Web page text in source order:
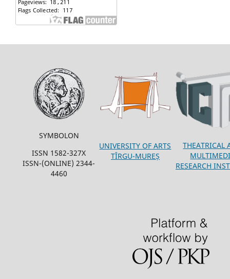
SYMBOLON
ISSN 1582-327X
ISSN-(ONLINE) 2344-
4460
UNIVERSITY OF ARTS
TÎRGU-MUREȘ
THEATRICAL
RESEARCH